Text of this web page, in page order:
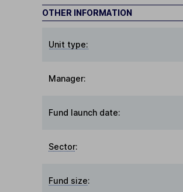
OTHER INFORMATION
Unit type:
Manager:
Fund launch date:
Sector:
Fund size: